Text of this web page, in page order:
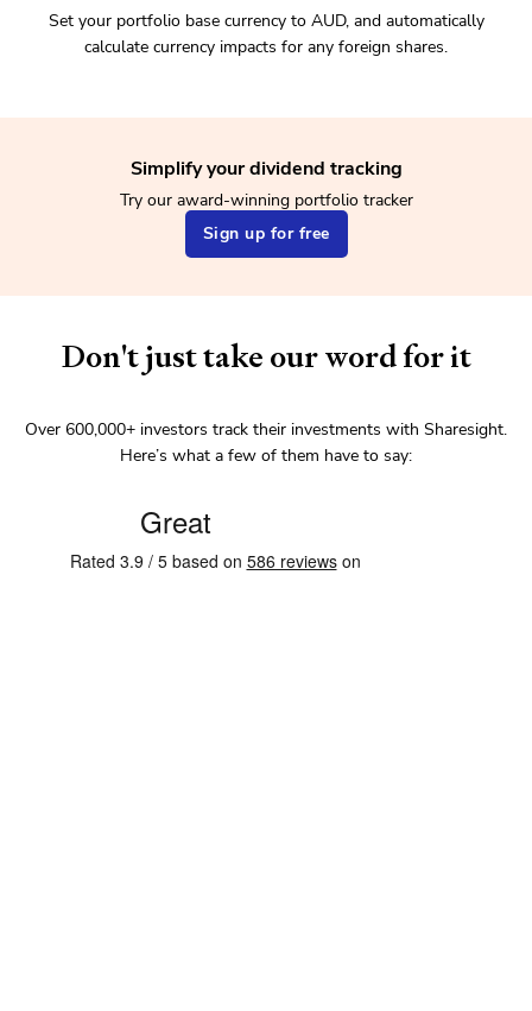
Set your portfolio base currency to AUD, and automatically
calculate currency impacts for any foreign shares.
Simplify your dividend tracking
Try our award-winning portfolio tracker
Sign up for free
Don't just take our word for it
Over 600,000+ investors track their investments with Sharesight.
Here’s what a few of them have to say: